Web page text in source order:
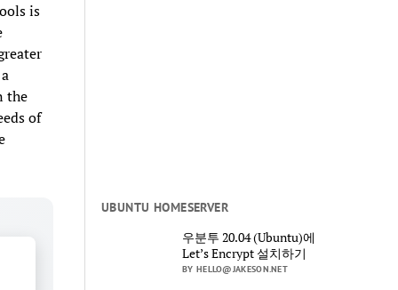
is
the
of
UBUNTU HOMESERVER
우분투 20.04 (Ubuntu)에
Let’s Encrypt 설치하기
BY HELLO@JAKESON.NET